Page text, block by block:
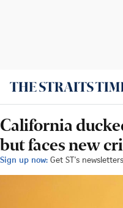
California
but faces new
Sign up now: Get ST's